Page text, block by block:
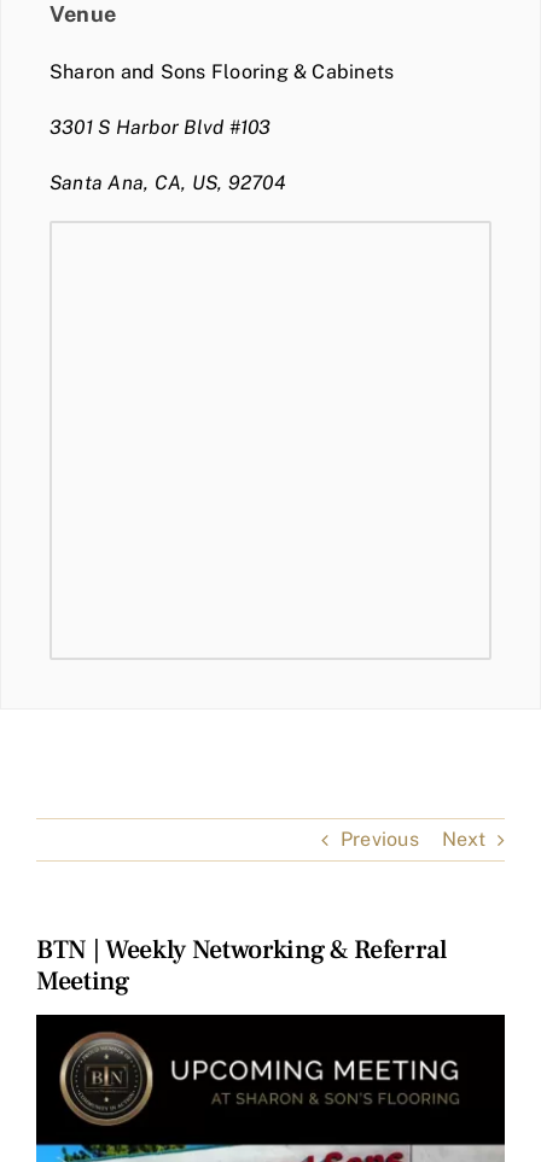
Venue
Sharon and Sons Flooring & Cabinets
3301 S Harbor Blvd #103
Santa Ana, CA, US, 92704
Previous Next
BTN | Weekly Networking & Referral
Meeting
Larger
Image